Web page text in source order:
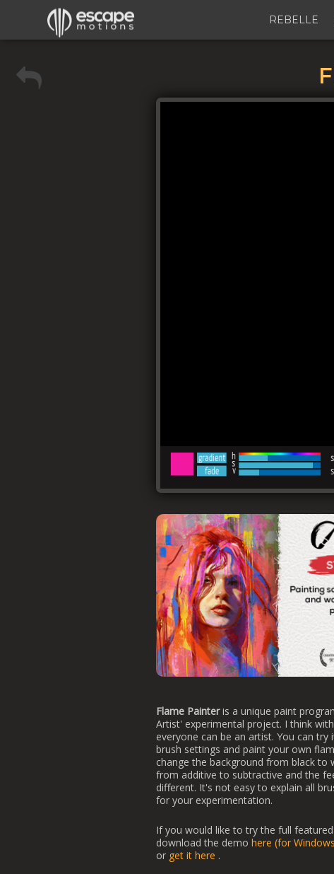
REBELLE
Flame Painteris a unique paint
Artist' experimental project. I think
everyone can be an artist. You can
brush settings and paint your own
change the background from black to
from additive to subtractive and the
different. It's not easy to explain all
for your experimentation.
If you would like to try the full featured
download the demo here (for
or get it here .